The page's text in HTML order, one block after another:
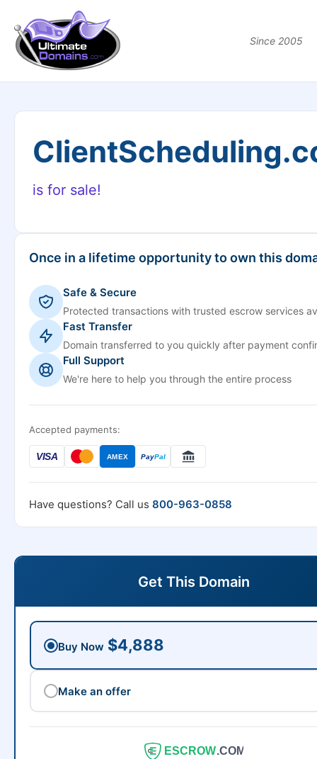
Since 2005
is for sale!
Once in a lifetime opportunity to own this
Safe & Secure
Protected transactions with trusted escrow services
Fast Transfer
Domain transferred to you quickly after payment
Full Support
We're here to help you through the entire process
Accepted payments:
VISA AMEX PayPal
Have questions? Call us 800-963-0858
Get This Domain
Buy Now $4,888
Make an offer
ESCROW.COM